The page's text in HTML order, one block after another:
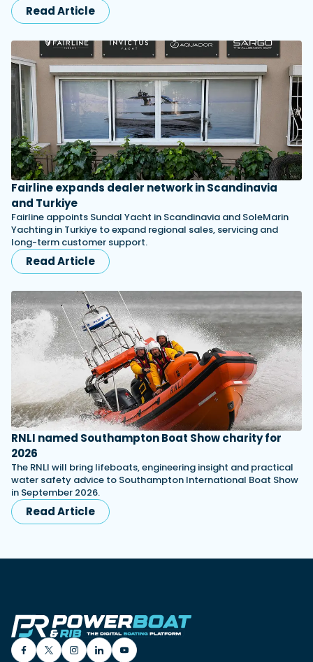
Read Article
Fairline expands dealer network in Scandinavia
and Turkiye
Fairline appoints Sundal Yacht in Scandinavia and SoleMarin
Yachting in Turkiye to expand regional sales, servicing and
long-term customer support.
Read Article
RNLI named Southampton Boat Show charity for
2026
The RNLI will bring lifeboats, engineering insight and practical
water safety advice to Southampton International Boat Show
in September 2026.
Read Article